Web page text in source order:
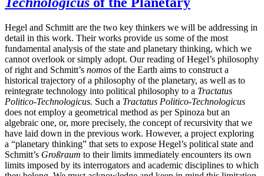
Hegel and Schmitt are the two key thinkers we will be addressing in
detail in this work. Their works provide us some of the most
fundamental analysis of the state and planetary thinking, which we
cannot overlook or simply adopt. Our reading of Hegel’s philosophy
of right and Schmitt’s nomos of the Earth aims to construct a
historical trajectory of a philosophy of the planetary, as well as to
reintegrate technology into political philosophy to a Tractatus
Politico-Technologicus. Such a Tractatus Politico-Technologicus
does not employ a geometrical method as per Spinoza but an
algebraic one, or, more precisely, the concept of recursivity that we
have laid down in the previous work. However, a project exploring
a “planetary thinking” that sets to expose Hegel’s political state and
Schmitt’s Großraum to their limits immediately encounters its own
limits imposed by its interrogators and academic disciplines to which